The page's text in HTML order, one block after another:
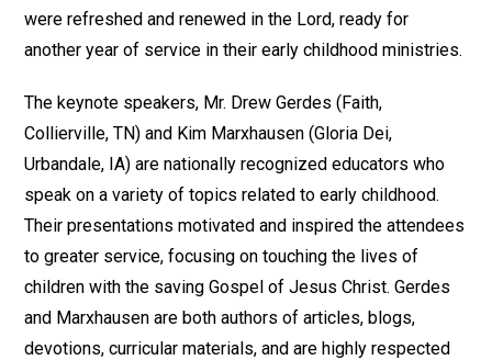
were refreshed and renewed in the Lord, ready for
another year of service in their early childhood ministries.
The keynote speakers, Mr. Drew Gerdes (Faith,
Collierville, TN) and Kim Marxhausen (Gloria Dei,
Urbandale, IA) are nationally recognized educators who
speak on a variety of topics related to early childhood.
Their presentations motivated and inspired the attendees
to greater service, focusing on touching the lives of
children with the saving Gospel of Jesus Christ. Gerdes
and Marxhausen are both authors of articles, blogs,
devotions, curricular materials, and are highly respected